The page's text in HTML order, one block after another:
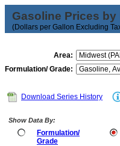
Gasoline Prices by
(Dollars per Gallon Excluding
Area:
Formulation/ Grade:
Download Series History
Show Data By:
Formulation/
Grade